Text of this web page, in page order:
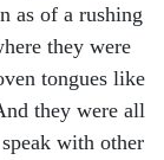
as of a rushing
they were
tongues like
they were all
with other